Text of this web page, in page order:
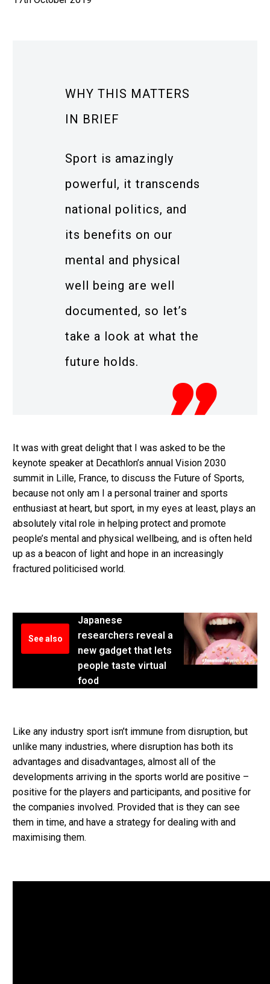
WHY THIS MATTERS
IN BRIEF
Sport is amazingly
powerful, it transcends
national politics, and
its benefits on our
mental and physical
well being are well
documented, so let’s
take a look at what the
future holds.
It was with great delight that I was asked to be the
keynote speaker at Decathlon’s annual Vision 2030
summit in Lille, France, to discuss the Future of Sports,
because not only am I a personal trainer and sports
enthusiast at heart, but sport, in my eyes at least, plays an
absolutely vital role in helping protect and promote
people’s mental and physical wellbeing, and is often held
up as a beacon of light and hope in an increasingly
fractured politicised world.
See also
Japanese
researchers reveal a
new gadget that lets
people taste virtual
food
Like any industry sport isn’t immune from disruption, but
unlike many industries, where disruption has both its
advantages and disadvantages, almost all of the
developments arriving in the sports world are positive –
positive for the players and participants, and positive for
the companies involved. Provided that is they can see
them in time, and have a strategy for dealing with and
maximising them.